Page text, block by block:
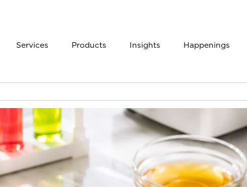
Services Products Insights Happenings